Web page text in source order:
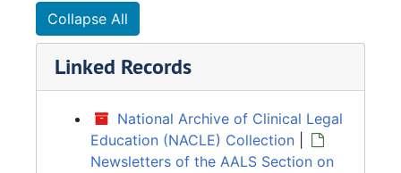
Collapse All
Linked Records
National Archive of Clinical Legal
Education (NACLE) Collection
Newsletters of the AALS Section on